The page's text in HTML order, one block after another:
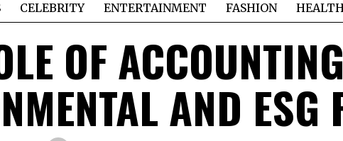
CELEBRITY ENTERTAINMENT FASHION
OF
AND ESG